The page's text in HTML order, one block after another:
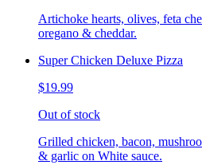
Artichoke hearts, olives, feta
oregano & cheddar.
Super Chicken Deluxe Pizza
$19.99
Out of stock
Grilled chicken, bacon,
& garlic on White sauce.